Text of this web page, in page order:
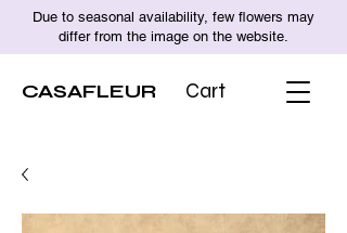
Due to seasonal availability, few flowers may
differ from the image on the website.
CASAFLEUR Cart